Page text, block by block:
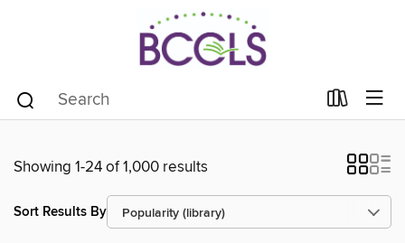
Showing 1-24 of 1,000 results
Sort Results By